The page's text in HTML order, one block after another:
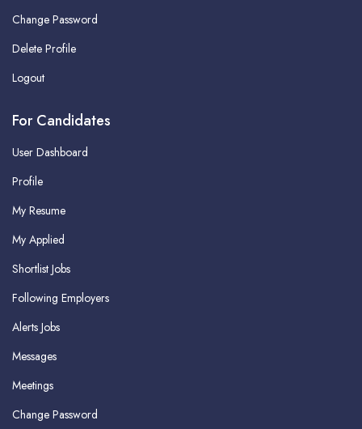
Change Password
Delete Profile
Logout
For Candidates
User Dashboard
Profile
My Resume
My Applied
Shortlist Jobs
Following Employers
Alerts Jobs
Messages
Meetings
Change Password